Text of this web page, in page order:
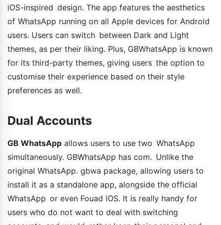
iOS-inspired design. The app features the aesthetics
of WhatsApp running on all Apple devices for Android
users. Users can switch between Dark and Light
themes, as per their liking. Plus, GBWhatsApp is known
for its third-party themes, giving users the option to
customise their experience based on their style
preferences as well.
Dual Accounts
GB WhatsApp allows users to use two WhatsApp
simultaneously. GBWhatsApp has com. Unlike the
original WhatsApp. gbwa package, allowing users to
install it as a standalone app, alongside the official
WhatsApp or even Fouad iOS. It is really handy for
users who do not want to deal with switching